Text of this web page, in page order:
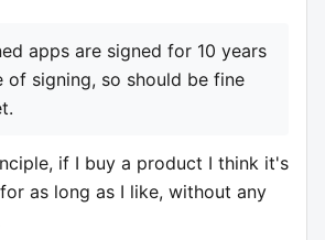
apps are signed for 10 years
of signing, so should be fine
if I buy a product I think it's
as long as I like, without any